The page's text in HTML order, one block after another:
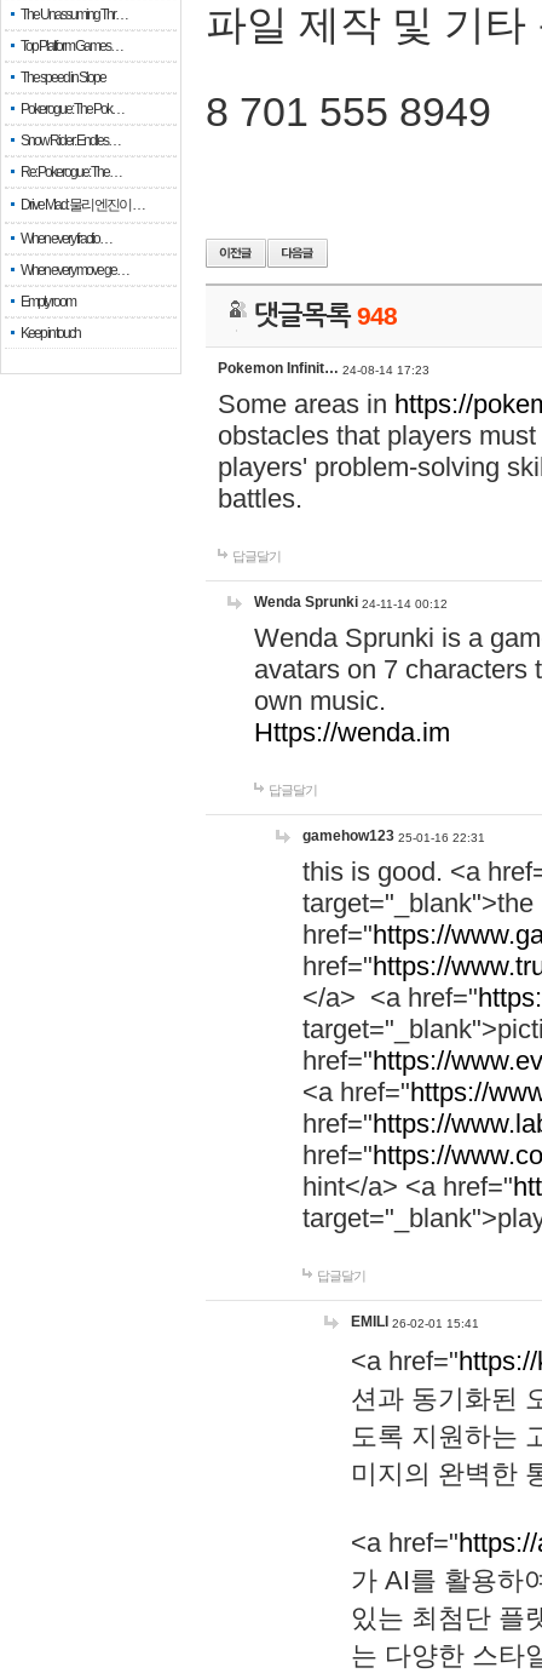
The Unassuming Thr…
Top Platform Games…
The speed in Slope
Pokerogue: The Pok…
Snow Rider: Endles…
Re: Pokerogue: The…
Drive Mad: 물리 엔진이 …
When every fractio…
When every move ge…
Empty room
Keep in touch
파일 제작 및 기타
8 701 555 8949
댓글목록948
Pokemon Infinit… 24-08-14 17:23
Some areas in https://
obstacles that players
players' problem-solving
battles.
답글달기
Wenda Sprunki 24-11-14 00:12
Wenda Sprunki is a
avatars on 7 characters
own music.
Https://wenda.im
답글달기
gamehow123 25-01-16 22:31
this is good. <a
href="https://
href="https://
</a> <a href="
href="https://
<a href="https://
href="https://
href="https://
hint</a> <a href="
답글달기
EMILI 26-02-01 15:41
<a href="
션과 동기화된
도록 지원하는
미지의 완벽한
<a href="
가 AI를 활용하
있는 최첨단 플
는 다양한 스타